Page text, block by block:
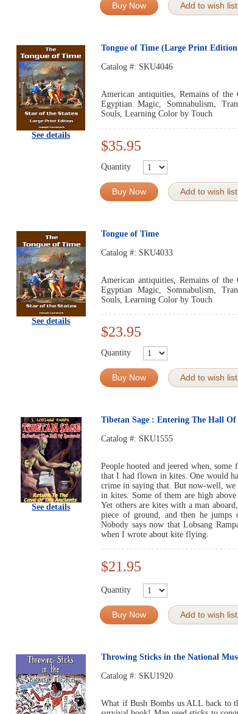
Buy Now Add to wish list
See details
Tongue of Time (Large Print
Catalog #: SKU4046
American antiquities, Remains of the
Egyptian Magic, Somnabulism,
Souls, Learning Color by Touch
$35.95
Quantity
Buy Now Add to wish list
See details
Tongue of Time
Catalog #: SKU4033
American antiquities, Remains of the
Egyptian Magic, Somnabulism,
Souls, Learning Color by Touch
$23.95
Quantity
Buy Now Add to wish list
See details
Tibetan Sage : Entering The Hall Of
Catalog #: SKU1555
People hooted and jeered when,
that I had flown in kites. One would
crime in saying that. But now-well, we
in kites. Some of them are high
Yet others are kites with a man
piece of ground, and then he
Nobody says now that Lobsang
when I wrote about kite flying.
$21.95
Quantity
Buy Now Add to wish list
Throwing Sticks in the National
Catalog #: SKU1920
What if Bush Bombs us ALL back to